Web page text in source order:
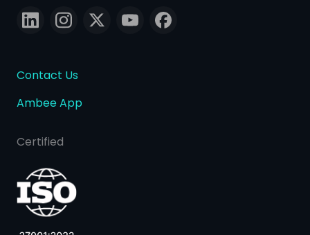
Contact Us
Ambee App
Certified